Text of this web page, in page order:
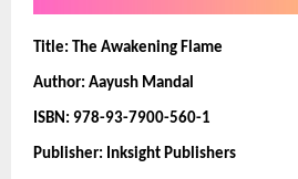
Title: The Awakening Flame
Author: Aayush Mandal
ISBN: 978-93-7900-560-1
Publisher: Inksight Publishers